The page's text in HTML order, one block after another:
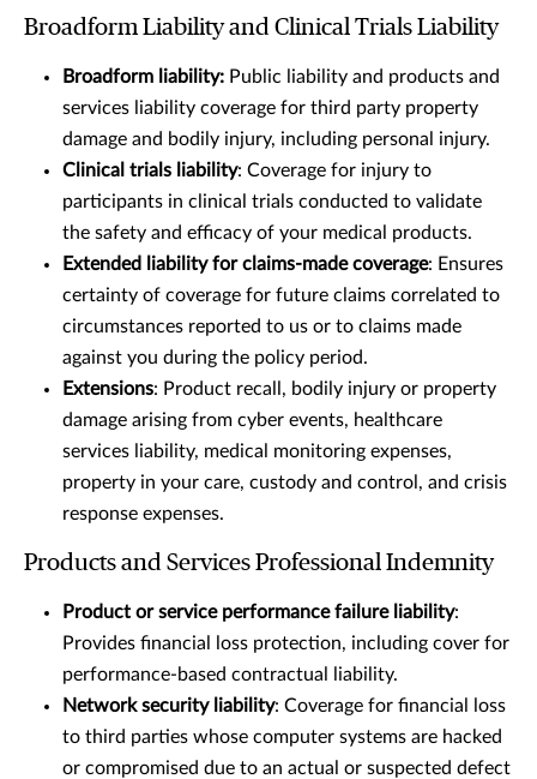
Broadform Liability and Clinical Trials Liability
Broadform liability: Public liability and products and
services liability coverage for third party property
damage and bodily injury, including personal injury.
Clinical trials liability: Coverage for injury to
participants in clinical trials conducted to validate
the safety and efficacy of your medical products.
Extended liability for claims-made coverage: Ensures
certainty of coverage for future claims correlated to
circumstances reported to us or to claims made
against you during the policy period.
Extensions: Product recall, bodily injury or property
damage arising from cyber events, healthcare
services liability, medical monitoring expenses,
property in your care, custody and control, and crisis
response expenses.
Products and Services Professional Indemnity
Product or service performance failure liability:
Provides financial loss protection, including cover for
performance-based contractual liability.
Network security liability: Coverage for financial loss
to third parties whose computer systems are hacked
or compromised due to an actual or suspected defect